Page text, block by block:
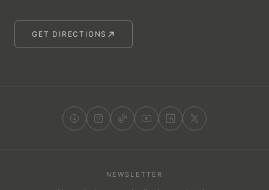
GET DIRECTIONS
NEWSLETTER